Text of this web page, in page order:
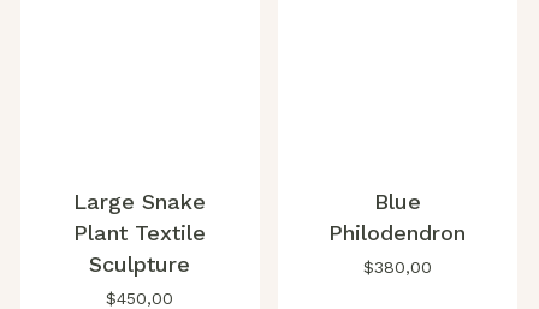
Large Snake
Plant Textile
Sculpture
$450,00
Blue
Philodendron
$380,00